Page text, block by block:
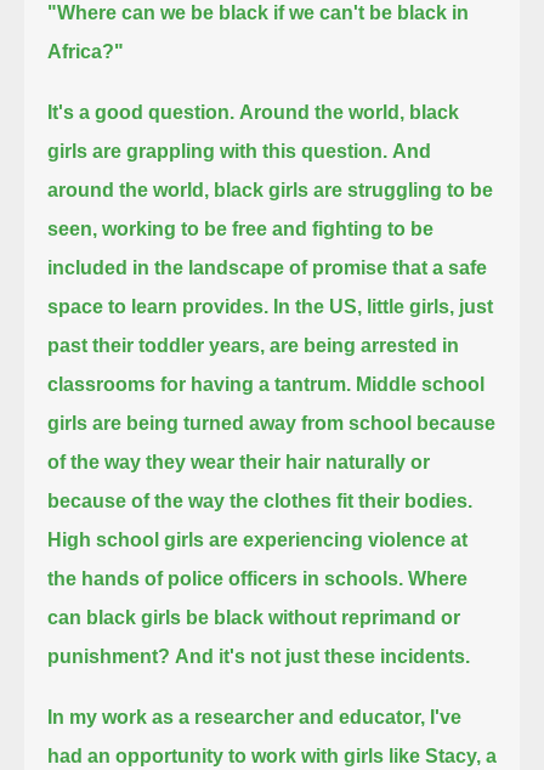
"Where can we be black if we can't be black in
Africa?"
It's a good question. Around the world, black
girls are grappling with this question. And
around the world, black girls are struggling to be
seen, working to be free and fighting to be
included in the landscape of promise that a safe
space to learn provides. In the US, little girls, just
past their toddler years, are being arrested in
classrooms for having a tantrum. Middle school
girls are being turned away from school because
of the way they wear their hair naturally or
because of the way the clothes fit their bodies.
High school girls are experiencing violence at
the hands of police officers in schools. Where
can black girls be black without reprimand or
punishment? And it's not just these incidents.
In my work as a researcher and educator, I've
had an opportunity to work with girls like Stacy, a